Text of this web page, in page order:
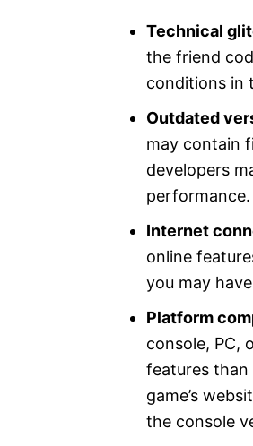
Technical
the friend
conditions in
Outdated
may contain
developers
performance.
Internet
online
you may
Platform
console, PC,
features
game’s
the console